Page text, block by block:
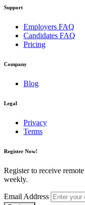
Support
Employers FAQ
Candidates FAQ
Pricing
Company
Blog
Legal
Privacy
Terms
Register Now!
Register to receive
weekly.
Email Address